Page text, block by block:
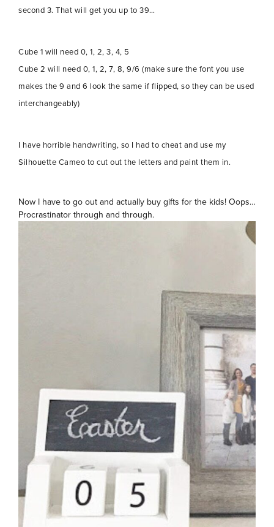
second 3. That will get you up to 39…
Cube 1 will need 0, 1, 2, 3, 4, 5
Cube 2 will need 0, 1, 2, 7, 8, 9/6 (make sure the font you use
makes the 9 and 6 look the same if flipped, so they can be used
interchangeably)
I have horrible handwriting, so I had to cheat and use my
Silhouette Cameo to cut out the letters and paint them in.
Now I have to go out and actually buy gifts for the kids! Oops…
Procrastinator through and through.